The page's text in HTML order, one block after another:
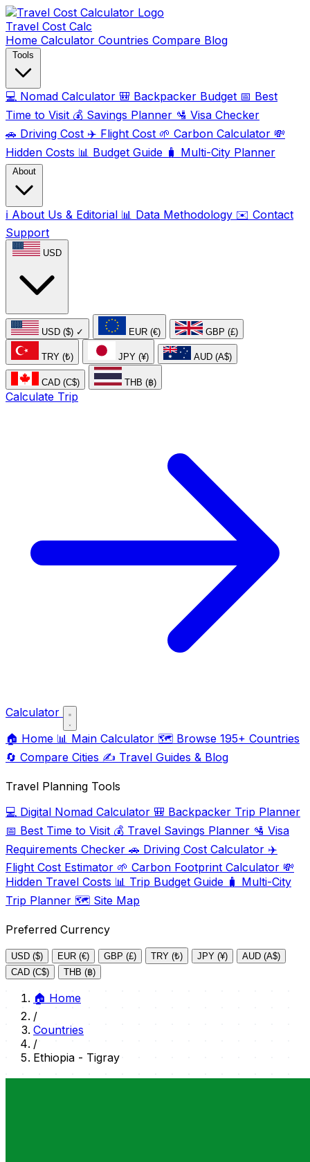
Travel Cost Calc
Home Calculator Countries Compare Blog
Tools
💻 Nomad Calculator 🎒 Backpacker Budget 📅 Best
Time to Visit 💰 Savings Planner 🛂 Visa Checker
🚗 Driving Cost ✈️ Flight Cost 🌱 Carbon Calculator 💸
Hidden Costs 📊 Budget Guide 🧳 Multi-City Planner
About
ℹ️ About Us & Editorial 📊 Data Methodology ✉️ Contact
Support
USD
USD ($) ✓ EUR (€) GBP (£)
TRY (₺) JPY (¥) AUD (A$)
CAD (C$) THB (฿)
Calculate Trip
Calculator
🏠 Home 📊 Main Calculator 🗺️ Browse 195+ Countries
🔄 Compare Cities ✍️ Travel Guides & Blog
Travel Planning Tools
💻 Digital Nomad Calculator 🎒 Backpacker Trip Planner
📅 Best Time to Visit 💰 Travel Savings Planner 🛂 Visa
Requirements Checker 🚗 Driving Cost Calculator ✈️
Flight Cost Estimator 🌱 Carbon Footprint Calculator 💸
Hidden Travel Costs 📊 Trip Budget Guide 🧳 Multi-City
Trip Planner 🗺️ Site Map
Preferred Currency
USD ($) EUR (€) GBP (£) TRY (₺) JPY (¥)
AUD (A$)
CAD (C$)
THB (฿)
🏠 Home
/
Countries
/
Ethiopia - Tigray